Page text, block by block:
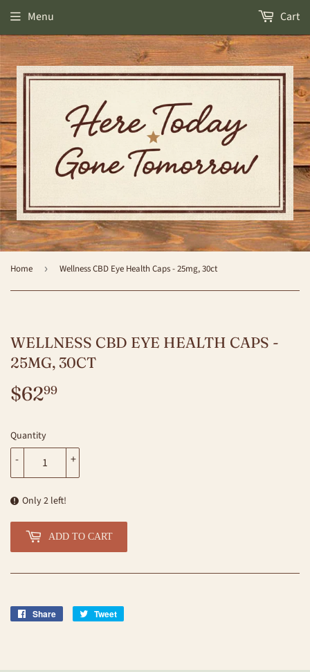
Menu Cart
Home › Wellness CBD Eye Health Caps - 25mg, 30ct
WELLNESS CBD EYE HEALTH CAPS -
25MG, 30CT
$6299
Quantity
+
-
Only 2 left!
ADD TO CART
Share
Share
Tweet